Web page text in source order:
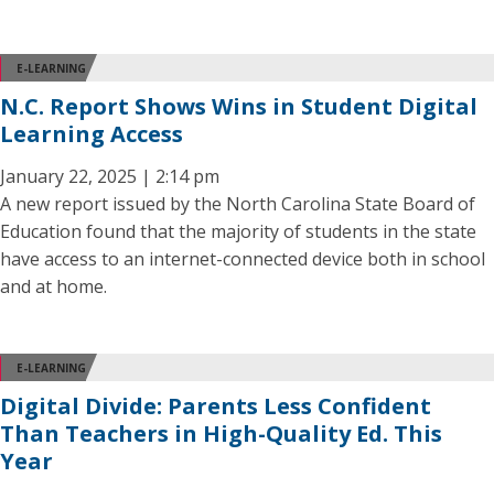
E-LEARNING
N.C. Report Shows Wins in Student Digital
Learning Access
January 22, 2025 | 2:14 pm
A new report issued by the North Carolina State Board of
Education found that the majority of students in the state
have access to an internet-connected device both in school
and at home.
E-LEARNING
Digital Divide: Parents Less Confident
Than Teachers in High-Quality Ed. This
Year